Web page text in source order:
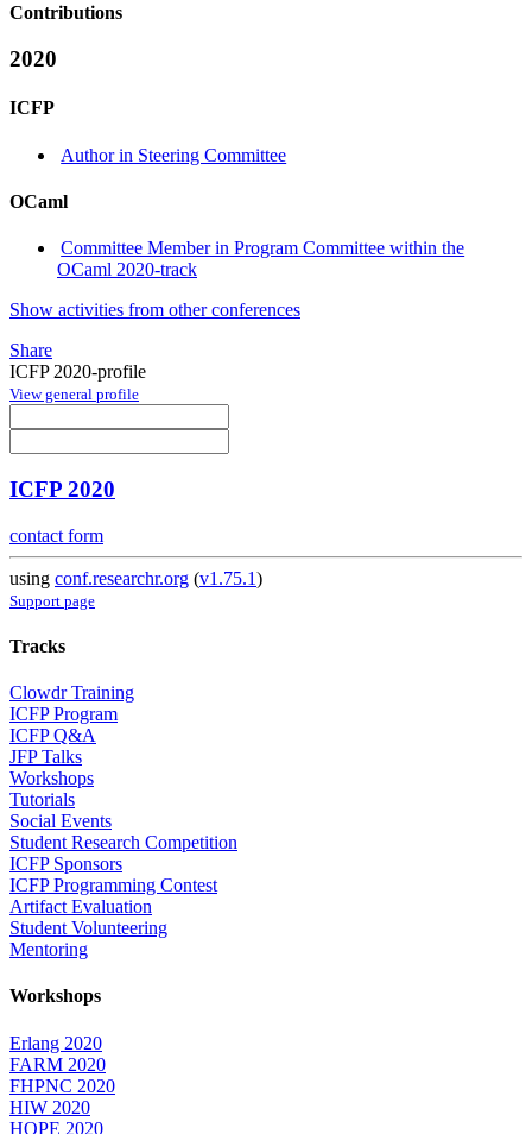
Contributions
2020
ICFP
Author in Steering Committee
OCaml
Committee Member in Program Committee within the
OCaml 2020-track
Show activities from other conferences
Share
ICFP 2020-profile
View general profile
ICFP 2020
contact form
using conf.researchr.org (v1.75.1)
Support page
Tracks
Clowdr Training
ICFP Program
ICFP Q&A
JFP Talks
Workshops
Tutorials
Social Events
Student Research Competition
ICFP Sponsors
ICFP Programming Contest
Artifact Evaluation
Student Volunteering
Mentoring
Workshops
Erlang 2020
FARM 2020
FHPNC 2020
HIW 2020
HOPE 2020